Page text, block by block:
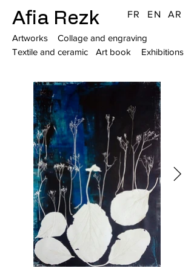
Afia Rezk FR EN AR
Artworks
Collage and engraving
Textile and ceramic
Art book Exhibitions